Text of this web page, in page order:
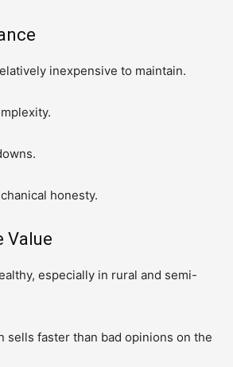
inexpensive to maintain.
honesty.
Value
especially in rural and semi-
sells faster than bad opinions on the